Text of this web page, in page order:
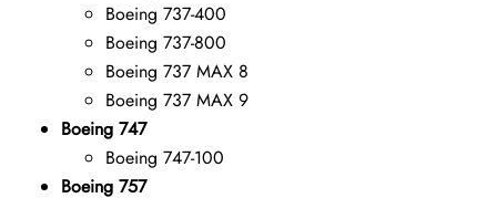
Boeing 737-400
Boeing 737-800
Boeing 737 MAX 8
Boeing 737 MAX 9
Boeing 747
Boeing 747-100
Boeing 757